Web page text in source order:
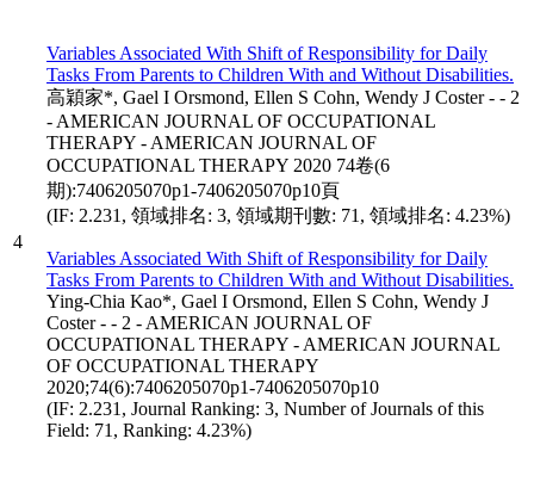
4
Variables Associated With Shift of Responsibility for Daily
Tasks From Parents to Children With and Without Disabilities.
高穎家*, Gael I Orsmond, Ellen S Cohn, Wendy J Coster - - 2
- AMERICAN JOURNAL OF OCCUPATIONAL
THERAPY - AMERICAN JOURNAL OF
OCCUPATIONAL THERAPY 2020 74卷(6
期):7406205070p1-7406205070p10頁
(IF: 2.231, 領域排名: 3, 領域期刊數: 71, 領域排名: 4.23%)
Variables Associated With Shift of Responsibility for Daily
Tasks From Parents to Children With and Without Disabilities.
Ying-Chia Kao*, Gael I Orsmond, Ellen S Cohn, Wendy J
Coster - - 2 - AMERICAN JOURNAL OF
OCCUPATIONAL THERAPY - AMERICAN JOURNAL
OF OCCUPATIONAL THERAPY
2020;74(6):7406205070p1-7406205070p10
(IF: 2.231, Journal Ranking: 3, Number of Journals of this
Field: 71, Ranking: 4.23%)